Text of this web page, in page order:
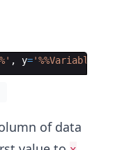
, y='%%Variable 2
of data